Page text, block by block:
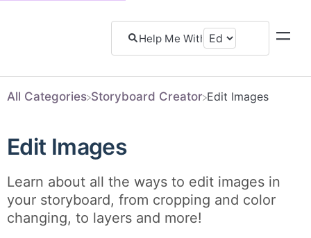
All Categories ​Storyboard Creator ​Edit Images
Edit Images
Learn about all the ways to edit images in
your storyboard, from cropping and color
changing, to layers and more!